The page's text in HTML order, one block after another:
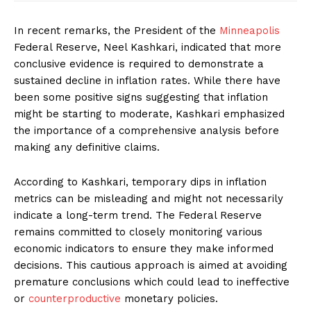
In recent remarks, the President of the Minneapolis
Federal Reserve, Neel Kashkari, indicated that more
conclusive evidence is required to demonstrate a
sustained decline in inflation rates. While there have
been some positive signs suggesting that inflation
might be starting to moderate, Kashkari emphasized
the importance of a comprehensive analysis before
making any definitive claims.
According to Kashkari, temporary dips in inflation
metrics can be misleading and might not necessarily
indicate a long-term trend. The Federal Reserve
remains committed to closely monitoring various
economic indicators to ensure they make informed
decisions. This cautious approach is aimed at avoiding
premature conclusions which could lead to ineffective
or counterproductive monetary policies.